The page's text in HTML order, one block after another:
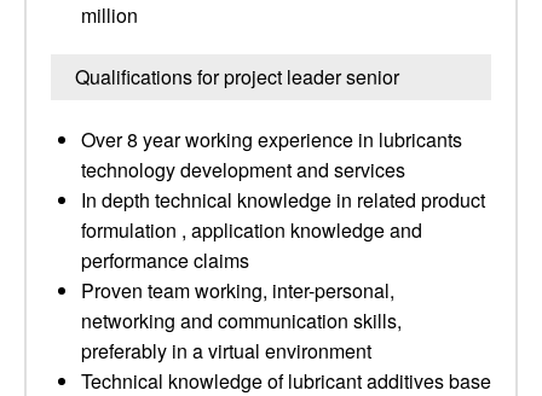
million
Qualifications for project leader senior
Over 8 year working experience in lubricants
technology development and services
In depth technical knowledge in related product
formulation , application knowledge and
performance claims
Proven team working, inter-personal,
networking and communication skills,
preferably in a virtual environment
Technical knowledge of lubricant additives base